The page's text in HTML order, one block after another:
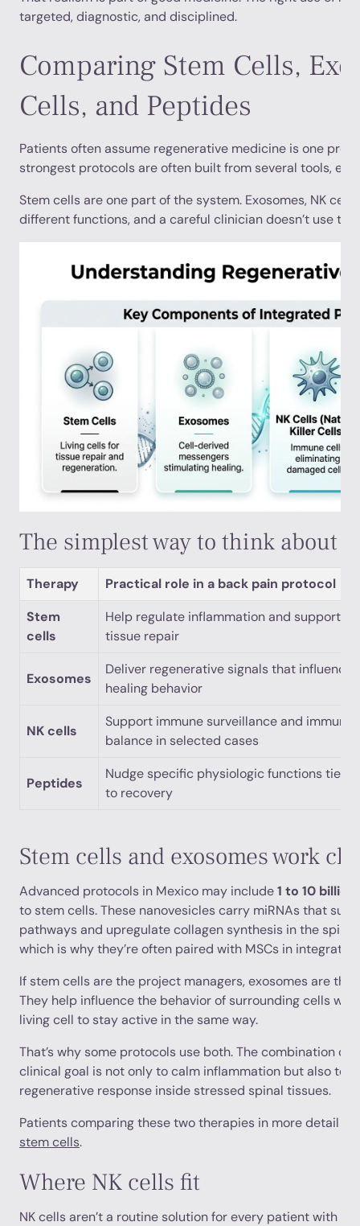
targeted, diagnostic, and disciplined.
Comparing Stem Cells,
Cells, and Peptides
Patients often assume regenerative medicine is one
strongest protocols are often built from several tools,
Stem cells are one part of the system. Exosomes, NK
different functions, and a careful clinician doesn’t use
The simplest way to think about
Therapy
Practical role in a back pain protocol
Stem
cells
Help regulate inflammation and support
tissue repair
Exosomes
Deliver regenerative signals that influence
healing behavior
NK cells
Support immune surveillance and immune
balance in selected cases
Peptides
Nudge specific physiologic functions tied
to recovery
Stem cells and exosomes work
Advanced protocols in Mexico may include1 to 10
to stem cells. These nanovesicles carry miRNAs that
pathways and upregulate collagen synthesis in the spinal
which is why they’re often paired with MSCs in
If stem cells are the project managers, exosomes are the
They help influence the behavior of surrounding cells
living cell to stay active in the same way.
That’s why some protocols use both. The combination
clinical goal is not only to calm inflammation but also to
regenerative response inside stressed spinal tissues.
Patients comparing these two therapies in more detail
stem cells.
Where NK cells fit
NK cells aren’t a routine solution for every patient with